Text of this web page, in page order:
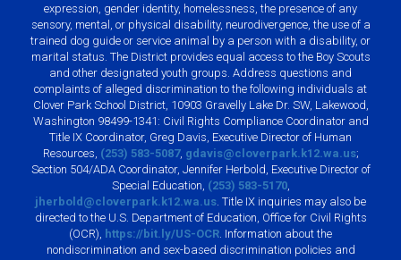
expression, gender identity, homelessness, the presence of any
sensory, mental, or physical disability, neurodivergence, the use of a
trained dog guide or service animal by a person with a disability, or
marital status. The District provides equal access to the Boy Scouts
and other designated youth groups. Address questions and
complaints of alleged discrimination to the following individuals at
Clover Park School District, 10903 Gravelly Lake Dr. SW, Lakewood,
Washington 98499-1341: Civil Rights Compliance Coordinator and
Title IX Coordinator, Greg Davis, Executive Director of Human
Resources, (253) 583-5087, gdavis@cloverpark.k12.wa.us;
Section 504/ADA Coordinator, Jennifer Herbold, Executive Director of
Special Education, (253) 583-5170,
jherbold@cloverpark.k12.wa.us . Title IX inquiries may also be
directed to the U.S. Department of Education, Office for Civil Rights
(OCR), https://bit.ly/US-OCR . Information about the
nondiscrimination and sex-based discrimination policies and